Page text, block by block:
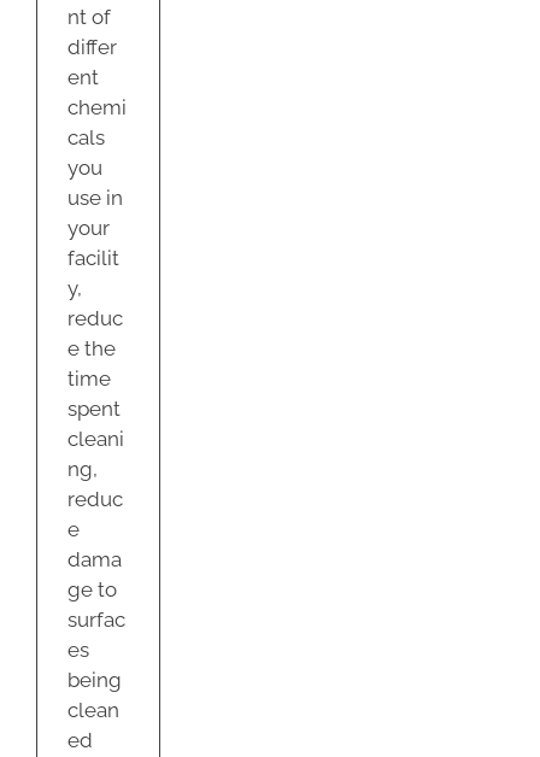
nt of
differ
ent
chemi
cals
you
use in
your
facilit
y,
reduc
e the
time
spent
cleani
ng,
reduc
e
dama
ge to
surfac
es
being
clean
ed